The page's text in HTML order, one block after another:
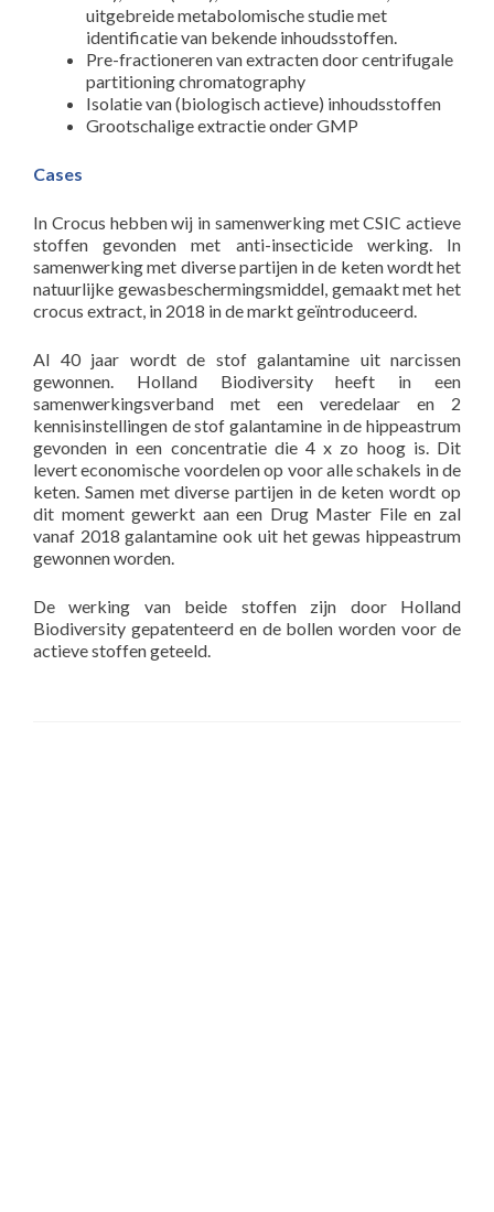
uitgebreide metabolomische studie met
identificatie van bekende inhoudsstoffen.
Pre-fractioneren van extracten door centrifugale
partitioning chromatography
Isolatie van (biologisch actieve) inhoudsstoffen
Grootschalige extractie onder GMP
Cases
In Crocus hebben wij in samenwerking met CSIC actieve
stoffen gevonden met anti-insecticide werking. In
samenwerking met diverse partijen in de keten wordt het
natuurlijke gewasbeschermingsmiddel, gemaakt met het
crocus extract, in 2018 in de markt geïntroduceerd.
Al 40 jaar wordt de stof galantamine uit narcissen
gewonnen. Holland Biodiversity heeft in een
samenwerkingsverband met een veredelaar en 2
kennisinstellingen de stof galantamine in de hippeastrum
gevonden in een concentratie die 4 x zo hoog is. Dit
levert economische voordelen op voor alle schakels in de
keten. Samen met diverse partijen in de keten wordt op
dit moment gewerkt aan een Drug Master File en zal
vanaf 2018 galantamine ook uit het gewas hippeastrum
gewonnen worden.
De werking van beide stoffen zijn door Holland
Biodiversity gepatenteerd en de bollen worden voor de
actieve stoffen geteeld.